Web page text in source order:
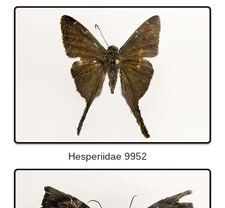
Hesperiidae 9952